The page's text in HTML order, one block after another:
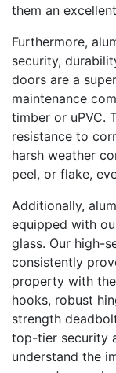
them an
Furthermore,
security,
doors are a
maintenance
timber or uPVC.
resistance to
harsh weather
peel, or flake,
Additionally,
equipped with
glass. Our high-
consistently
property with
hooks, robust
strength
top-tier security
understand the